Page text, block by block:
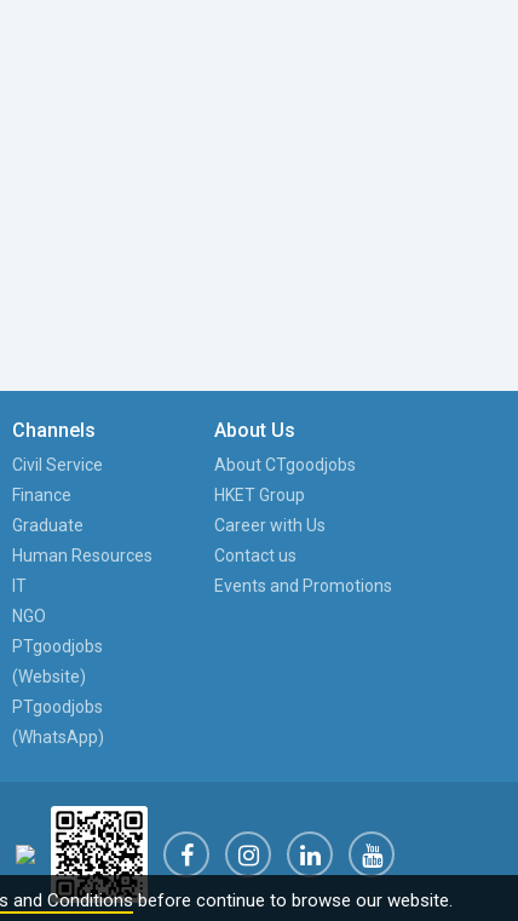
Channels
Civil Service
Finance
Graduate
Human Resources
IT
NGO
PTgoodjobs
(Website)
PTgoodjobs
(WhatsApp)
About Us
About CTgoodjobs
HKET Group
Career with Us
Contact us
Events and Promotions
and Conditionsbefore continue to browse our website.